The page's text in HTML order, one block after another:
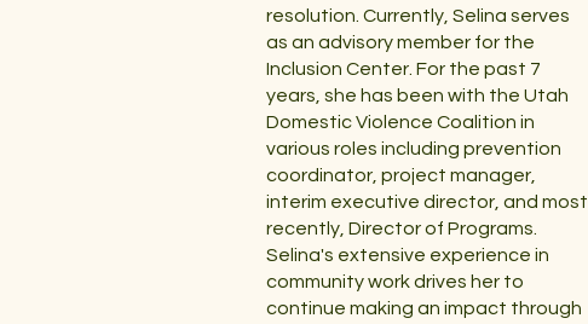
resolution. Currently, Selina serves
as an advisory member for the
Inclusion Center. For the past 7
years, she has been with the Utah
Domestic Violence Coalition in
various roles including prevention
coordinator, project manager,
interim executive director, and most
recently, Director of Programs.
Selina's extensive experience in
community work drives her to
continue making an impact through